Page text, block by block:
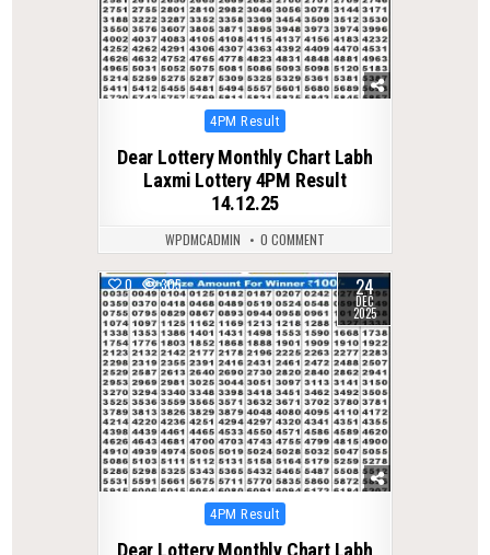
Posted
4PM Result
Dear Lottery Monthly Chart Labh
Laxmi Lottery 4PM Result
14.12.25
WPDMCADMIN 0 COMMENT
0 305 24
DEC
2025
Posted
4PM Result
Dear Lottery Monthly Chart Labh